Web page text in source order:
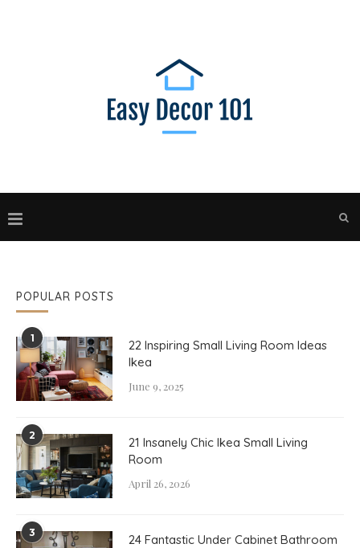
POPULAR POSTS
1
22 Inspiring Small Living Room Ideas
Ikea
June 9, 2025
2
21 Insanely Chic Ikea Small Living
Room
April 26, 2026
3
24 Fantastic Under Cabinet Bathroom